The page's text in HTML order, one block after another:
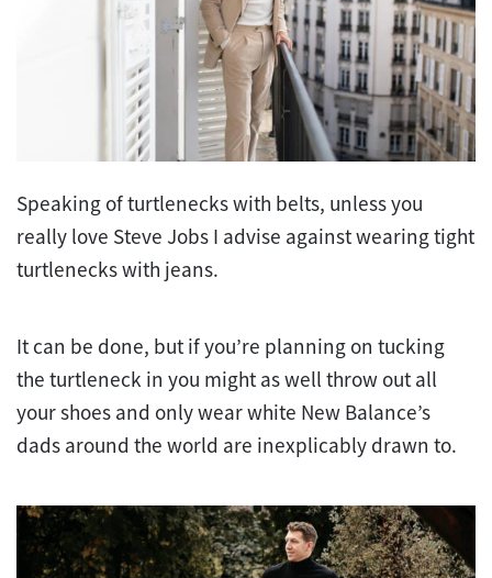
Speaking of turtlenecks with belts, unless you
really love Steve Jobs I advise against wearing tight
turtlenecks with jeans.
It can be done, but if you’re planning on tucking
the turtleneck in you might as well throw out all
your shoes and only wear white New Balance’s
dads around the world are inexplicably drawn to.